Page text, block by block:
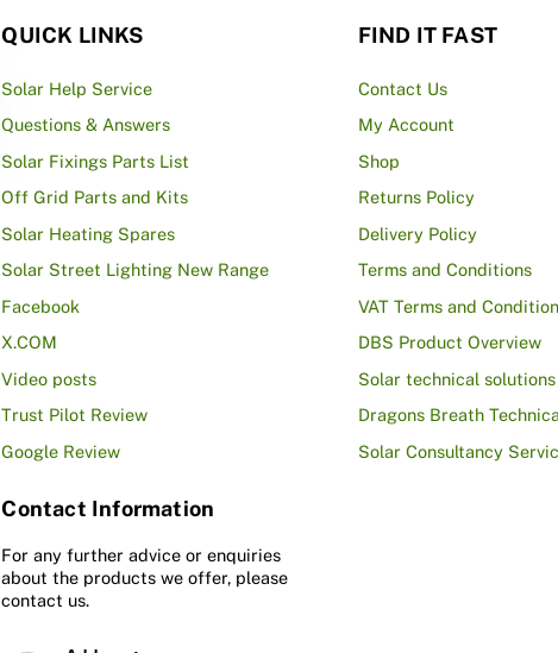
product
QUICK LINKS
Solar Help Service
Questions & Answers
Solar Fixings Parts List
Off Grid Parts and Kits
Solar Heating Spares
Solar Street Lighting New Range
Facebook
X.COM
Video posts
Trust Pilot Review
Google Review
FIND IT FAST
Contact Us
My Account
Shop
Returns Policy
Delivery Policy
Terms and Conditions
VAT Terms and
DBS Product Overview
Solar technical solutions
Dragons Breath
Solar Consultancy
Contact Information
For any further advice or enquiries
about the products we offer, please
contact us.